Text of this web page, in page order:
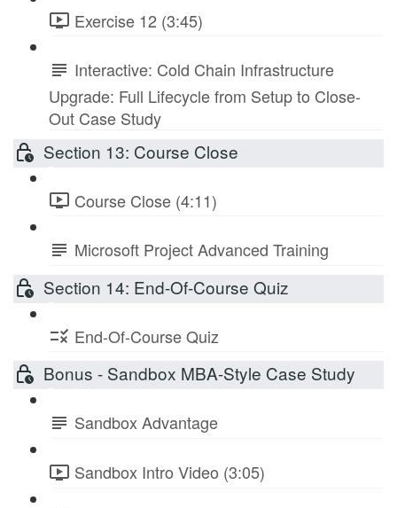
Exercise 12 (3:45)
Interactive: Cold Chain Infrastructure
Upgrade: Full Lifecycle from Setup to Close-
Out Case Study
Section 13: Course Close
Course Close (4:11)
Microsoft Project Advanced Training
Section 14: End-Of-Course Quiz
End-Of-Course Quiz
Bonus - Sandbox MBA-Style Case Study
Sandbox Advantage
Sandbox Intro Video (3:05)